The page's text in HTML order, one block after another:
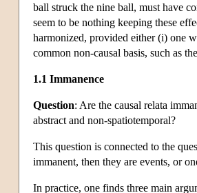
ball struck the nine ball, must have
seem to be nothing keeping these
harmonized, provided either (i) one
common non-causal basis, such as
1.1 Immanence
Question: Are the causal relata
abstract and non-spatiotemporal?
This question is connected to the
immanent, then they are events, or
In practice, one finds three main